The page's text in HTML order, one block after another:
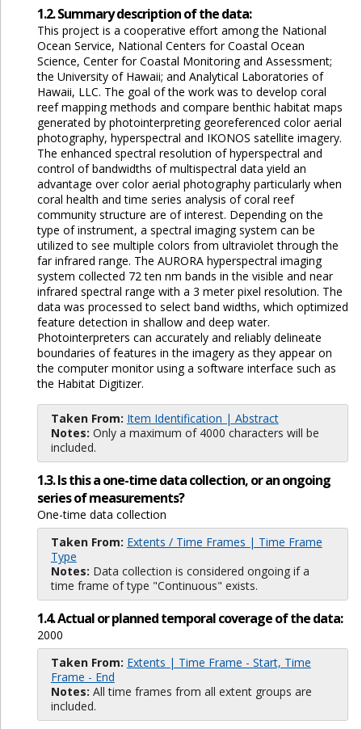
1.2. Summary description of the data:
This project is a cooperative effort among the National
Ocean Service, National Centers for Coastal Ocean
Science, Center for Coastal Monitoring and Assessment;
the University of Hawaii; and Analytical Laboratories of
Hawaii, LLC. The goal of the work was to develop coral
reef mapping methods and compare benthic habitat maps
generated by photointerpreting georeferenced color aerial
photography, hyperspectral and IKONOS satellite imagery.
The enhanced spectral resolution of hyperspectral and
control of bandwidths of multispectral data yield an
advantage over color aerial photography particularly when
coral health and time series analysis of coral reef
community structure are of interest. Depending on the
type of instrument, a spectral imaging system can be
utilized to see multiple colors from ultraviolet through the
far infrared range. The AURORA hyperspectral imaging
system collected 72 ten nm bands in the visible and near
infrared spectral range with a 3 meter pixel resolution. The
data was processed to select band widths, which optimized
feature detection in shallow and deep water.
Photointerpreters can accurately and reliably delineate
boundaries of features in the imagery as they appear on
the computer monitor using a software interface such as
the Habitat Digitizer.
Taken From: Item Identification | Abstract
Notes: Only a maximum of 4000 characters will be
included.
1.3. Is this a one-time data collection, or an ongoing
series of measurements?
One-time data collection
Taken From: Extents / Time Frames | Time Frame
Type
Notes: Data collection is considered ongoing if a
time frame of type "Continuous" exists.
1.4. Actual or planned temporal coverage of the data:
2000
Taken From: Extents | Time Frame - Start, Time
Frame - End
Notes: All time frames from all extent groups are
included.